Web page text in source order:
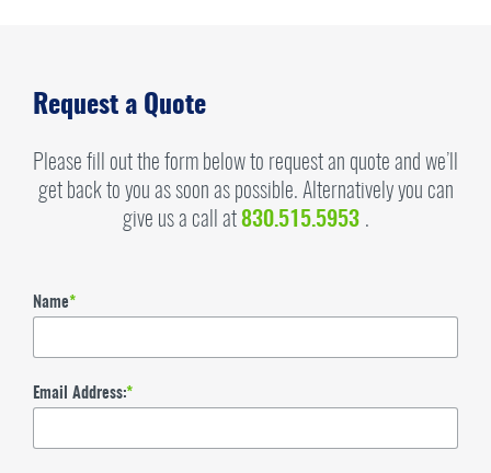
Request a Quote
Please fill out the form below to request an quote and we’ll
get back to you as soon as possible. Alternatively you can
give us a call at 830.515.5953 .
Name*
Email Address:*